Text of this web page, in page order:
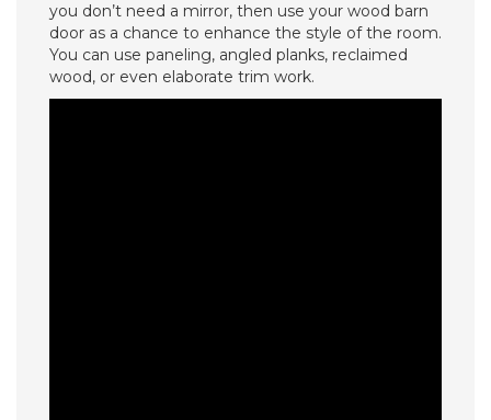
you don’t need a mirror, then use your wood barn
door as a chance to enhance the style of the room.
You can use paneling, angled planks, reclaimed
wood, or even elaborate trim work.